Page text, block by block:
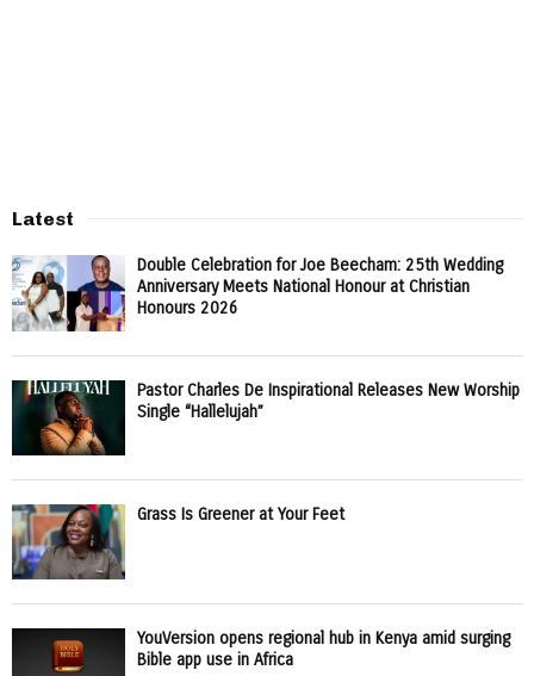
Latest
Double Celebration for Joe Beecham: 25th Wedding
Anniversary Meets National Honour at Christian
Honours 2026
Pastor Charles De Inspirational Releases New Worship
Single “Hallelujah”
Grass Is Greener at Your Feet
YouVersion opens regional hub in Kenya amid surging
Bible app use in Africa